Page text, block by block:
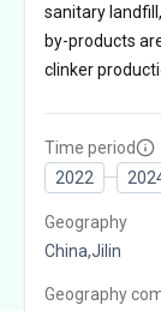
sanitary
by-products
clinker
Time period
2022
Geography
China,Jilin
Geography